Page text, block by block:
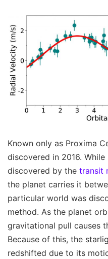
Known only as Proxima
discovered in 2016.
discovered by the transit
the planet carries it
particular world was
method. As the planet
gravitational pull causes
Because of this, the
redshifted due to its